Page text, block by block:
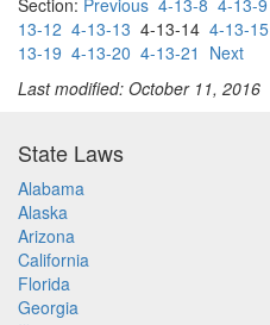
Section: Previous 4-13-8 4-13-9
13-12 4-13-13 4-13-14 4-13-15
13-19 4-13-20 4-13-21 Next
Last modified: October 11, 2016
State Laws
Alabama
Alaska
Arizona
California
Florida
Georgia